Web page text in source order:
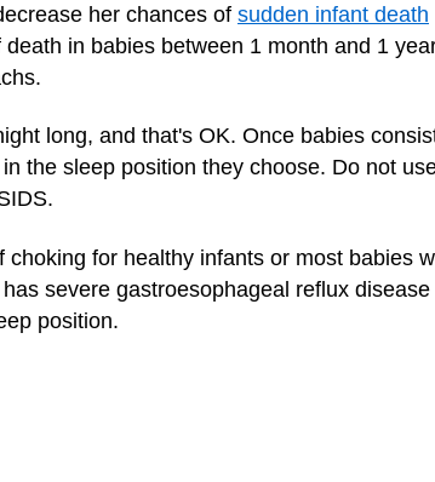
her chances of sudden infant death
in babies between 1 month and 1
long, and that's OK. Once babies
the sleep position they choose. Do not
for healthy infants or most babies
severe gastroesophageal reflux
position.